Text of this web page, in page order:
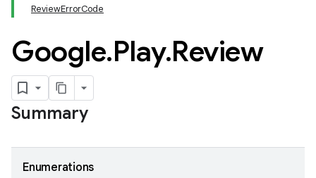
ReviewErrorCode
Google.Play.Review
Summary
Enumerations